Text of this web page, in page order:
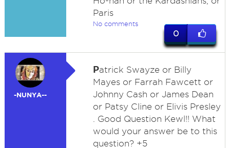
Paris
No comments
0
-NUNYA--
Patrick Swayze or Billy
Mayes or Farrah Fawcett or
Johnny Cash or James Dean
or Patsy Cline or Elivis Presley
. Good Question Kewl!! What
would your answer be to this
question? +5